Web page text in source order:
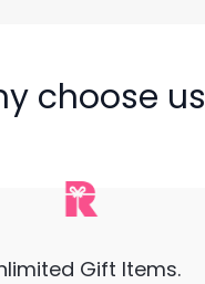
choose us
Gift Items.